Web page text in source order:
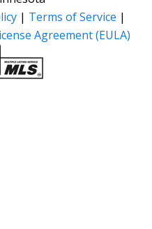
| Terms of Service |
Agreement (EULA)